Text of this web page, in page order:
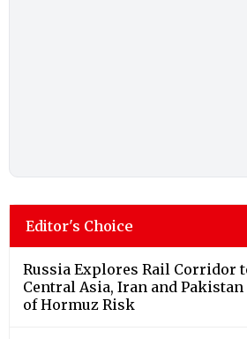
Editor's Choice
Russia Explores Rail Corridor
Central Asia, Iran and
of Hormuz Risk